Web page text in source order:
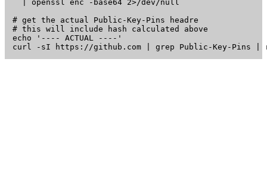
  | openssl enc -base64 2>/dev/null
# get the actual Public-Key-Pins headre
# this will include hash calculated above
echo '---- ACTUAL ----'